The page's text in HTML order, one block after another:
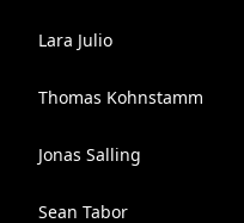
Lara Julio
Thomas Kohnstamm
Jonas Salling
Sean Tabor